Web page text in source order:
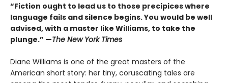
“Fiction ought to lead us to those precipices where
language fails and silence begins. You would be well
advised, with a master like Williams, to take the
plunge.” —The New York Times
Diane Williams is one of the great masters of the
American short story: her tiny, coruscating tales are